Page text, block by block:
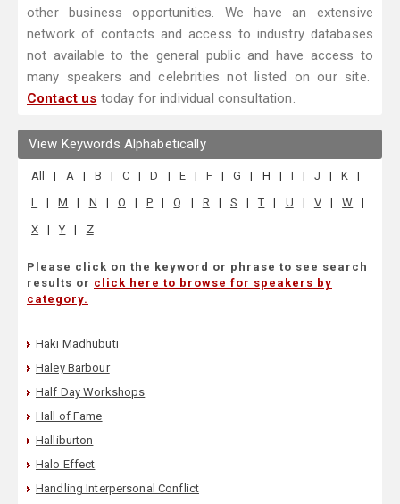
other business opportunities. We have an extensive
network of contacts and access to industry databases
not available to the general public and have access to
many speakers and celebrities not listed on our site.
Contact us today for individual consultation.
View Keywords Alphabetically
All | A | B | C | D | E | F | G | H | I | J | K
|
L
| M | N | O | P | Q | R | S | T | U | V | W
|
X
| Y | Z
Please click on the keyword or phrase to see search
results or click here to browse for speakers by
category.
Haki Madhubuti
Haley Barbour
Half Day Workshops
Hall of Fame
Halliburton
Halo Effect
Handling Interpersonal Conflict